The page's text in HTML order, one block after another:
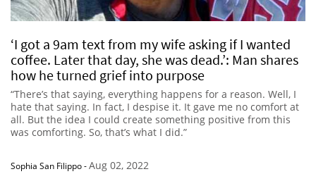
‘I got a 9am text from my wife asking if I wanted
coffee. Later that day, she was dead.’: Man shares
how he turned grief into purpose
“There’s that saying, everything happens for a reason. Well, I
hate that saying. In fact, I despise it. It gave me no comfort at
all. But the idea I could create something positive from this
was comforting. So, that’s what I did.”
Sophia San Filippo-Aug 02, 2022